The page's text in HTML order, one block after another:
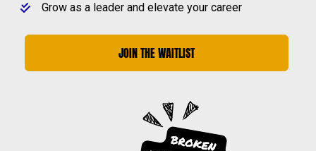
Grow as a leader and elevate your career
JOIN THE WAITLIST